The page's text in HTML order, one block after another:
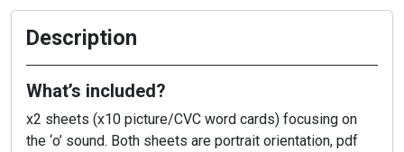
Description
What’s included?
x2 sheets (x10 picture/CVC word cards) focusing on
the ‘o’ sound. Both sheets are portrait orientation, pdf